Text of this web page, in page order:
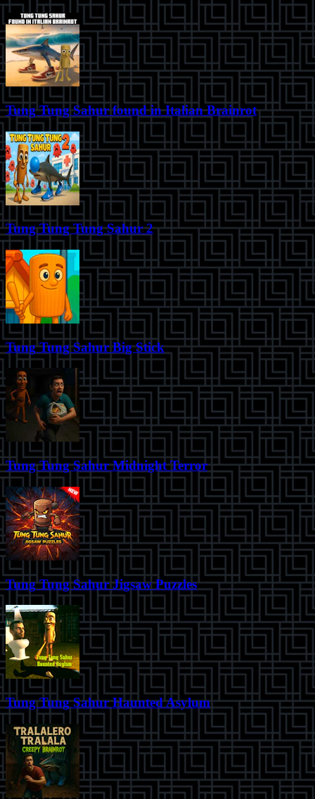
Tung Tung Sahur found in Italian Brainrot
Tung Tung Tung Sahur 2
Tung Tung Sahur Big Stick
Tung Tung Sahur Midnight Terror
Tung Tung Sahur Jigsaw Puzzles
Tung Tung Sahur Haunted Asylum